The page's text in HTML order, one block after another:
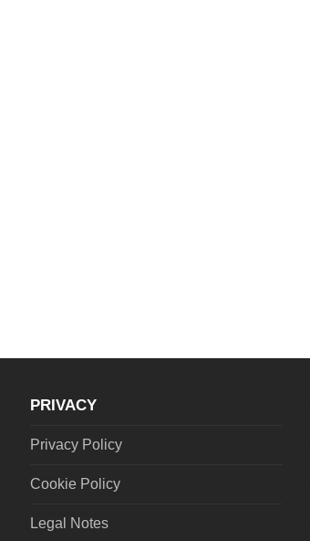
PRIVACY
Privacy Policy
Cookie Policy
Legal Notes